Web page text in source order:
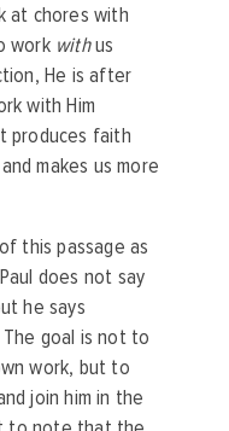
at chores with
work withus
He is after
with Him
produces faith
makes us more
this passage as
does not say
he says
The goal is not to
work, but to
join him in the